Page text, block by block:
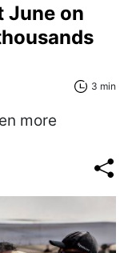
June on
3 min
more